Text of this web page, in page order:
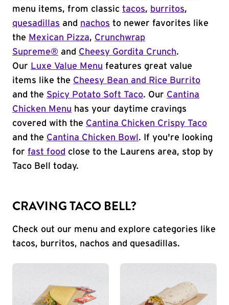
menu items, from classic tacos, burritos,
quesadillas and nachos to newer favorites like
the Mexican Pizza, Crunchwrap
Supreme® and Cheesy Gordita Crunch.
Our Luxe Value Menu features great value
items like the Cheesy Bean and Rice Burrito
and the Spicy Potato Soft Taco. Our Cantina
Chicken Menu has your daytime cravings
covered with the Cantina Chicken Crispy Taco
and the Cantina Chicken Bowl . If you're looking
for fast food close to the Laurens area, stop by
Taco Bell today.
CRAVING TACO BELL?
Check out our menu and explore categories like
tacos, burritos, nachos and quesadillas.